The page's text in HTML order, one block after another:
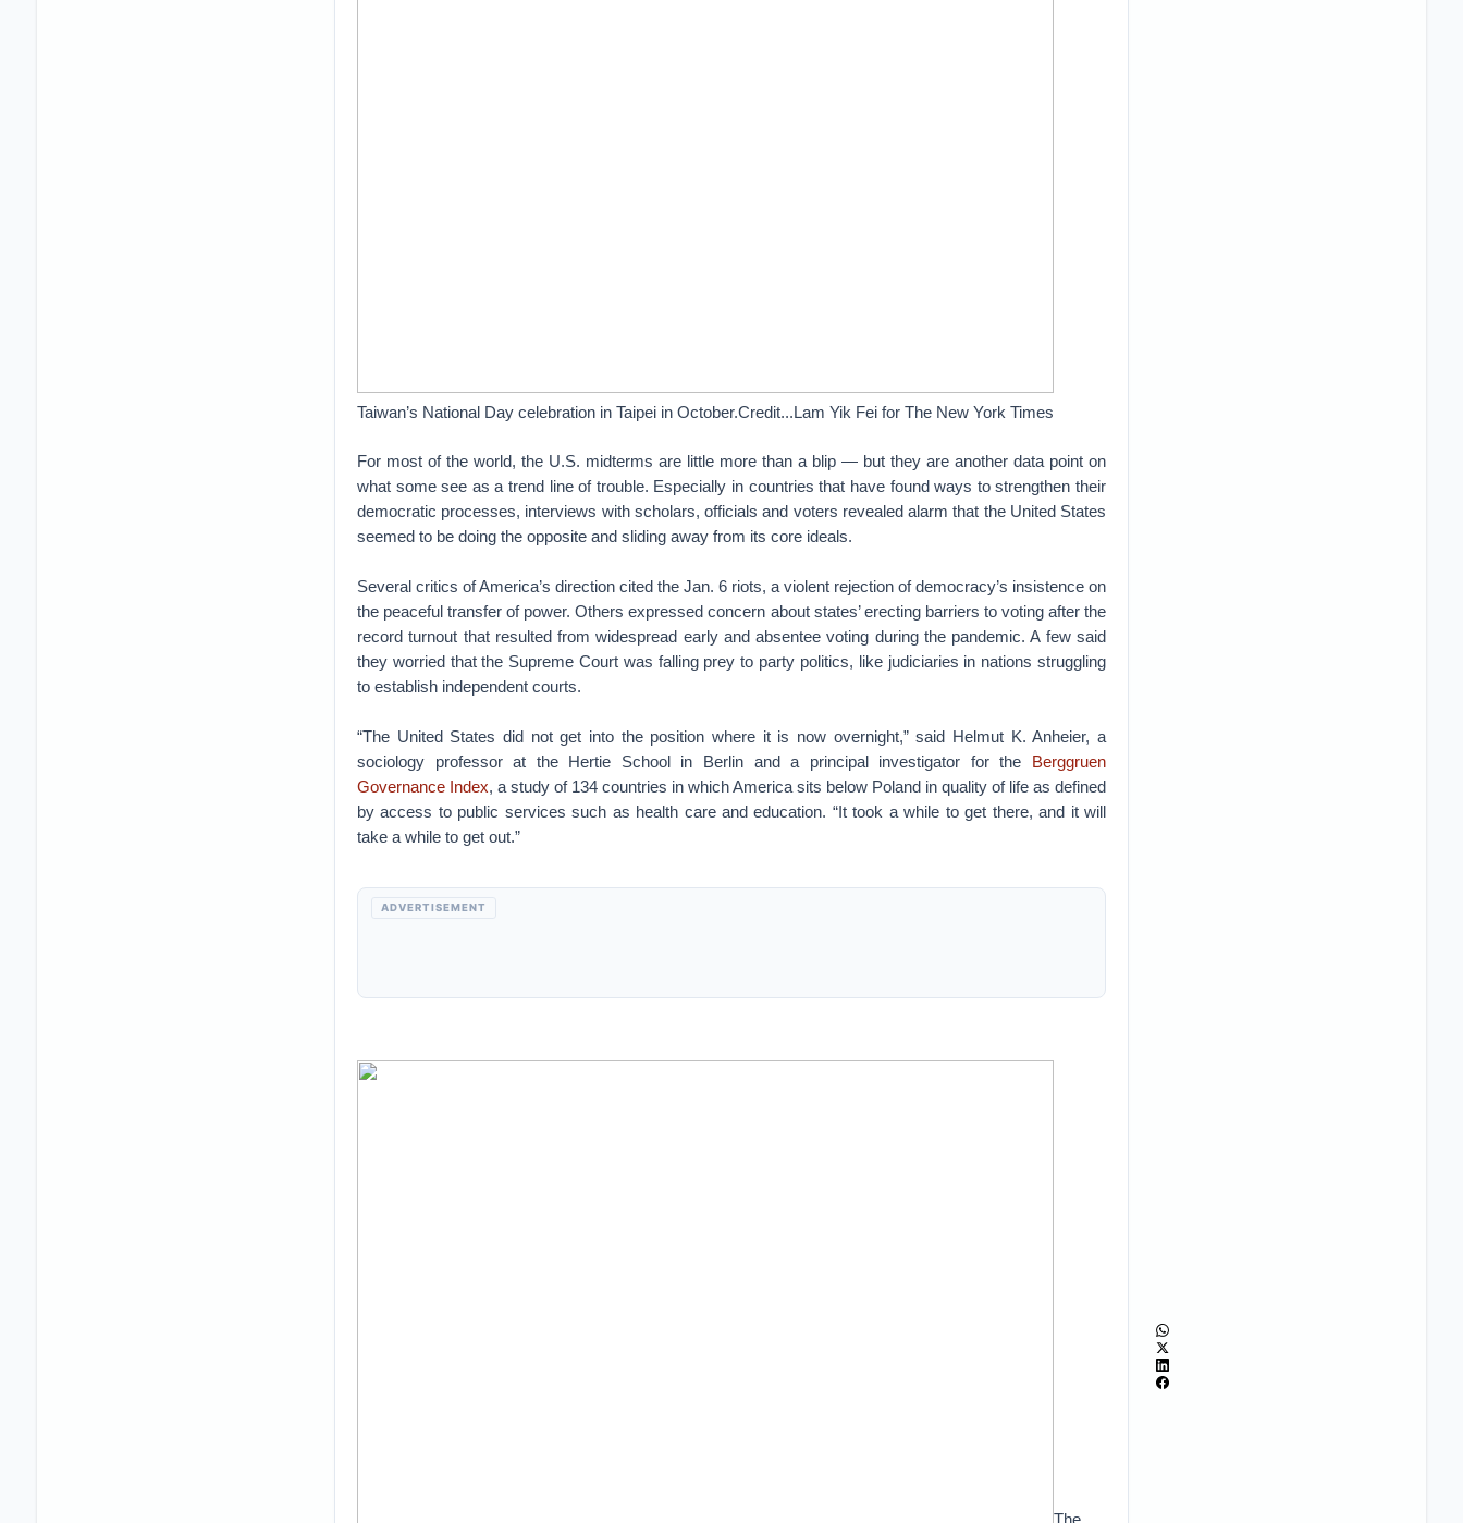
Taiwan’s National Day celebration in Taipei in October.Credit...Lam Yik Fei for The New York Times
For most of the world, the U.S. midterms are little more than a blip — but they are another data point on
what some see as a trend line of trouble. Especially in countries that have found ways to strengthen their
democratic processes, interviews with scholars, officials and voters revealed alarm that the United States
seemed to be doing the opposite and sliding away from its core ideals.
Several critics of America’s direction cited the Jan. 6 riots, a violent rejection of democracy’s insistence on
the peaceful transfer of power. Others expressed concern about states’ erecting barriers to voting after the
record turnout that resulted from widespread early and absentee voting during the pandemic. A few said
they worried that the Supreme Court was falling prey to party politics, like judiciaries in nations struggling
to establish independent courts.
“The United States did not get into the position where it is now overnight,” said Helmut K. Anheier, a
sociology professor at the Hertie School in Berlin and a principal investigator for the Berggruen
Governance Index, a study of 134 countries in which America sits below Poland in quality of life as defined
by access to public services such as health care and education. “It took a while to get there, and it will
take a while to get out.”
ADVERTISEMENT
The